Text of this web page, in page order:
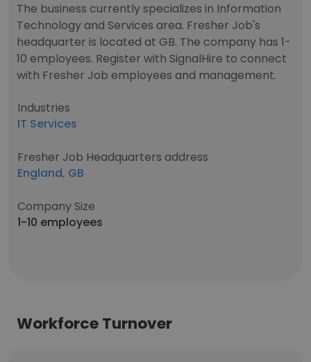
The business currently specializes in Information
Technology and Services area. Fresher Job's
headquarter is located at GB. The company has 1-
10 employees. Register with SignalHire to connect
with Fresher Job employees and management.
Industries
IT Services
Fresher Job Headquarters address
England, GB
Company Size
1-10 employees
Workforce Turnover